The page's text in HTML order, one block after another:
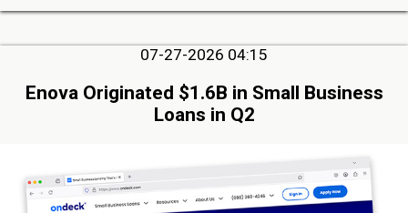
07-27-2026 04:15
Enova Originated $1.6B in Small Business
Loans in Q2